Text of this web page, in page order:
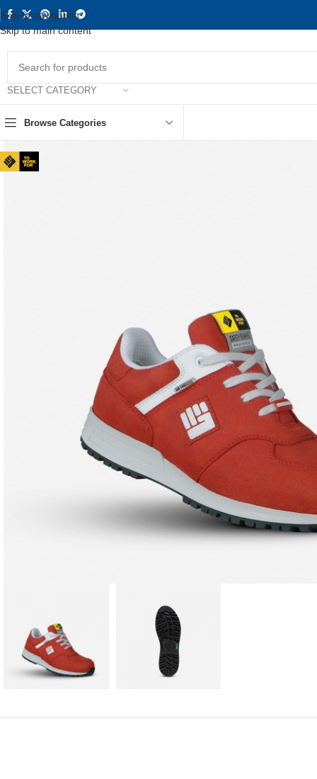
Skip to navigation
Skip to main content
SELECT CATEGORY
Browse Categories